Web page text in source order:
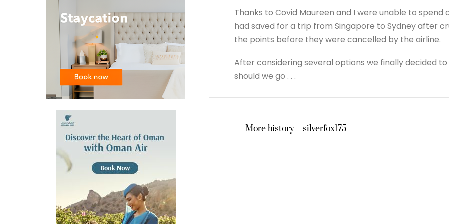
Thanks to Covid Maureen and I were unable to
had saved for a trip from Singapore to Sydney after
the points before they were cancelled by the airline.
After considering several options we finally decided
should we go . . .
More history – silverfox175